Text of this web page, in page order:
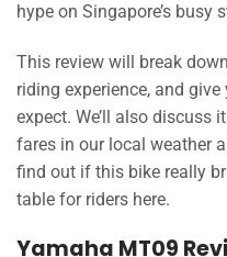
hype on Singapore’s busy
This review will break
riding experience, and
expect. We’ll also discuss
fares in our local weather
find out if this bike really
table for riders here.
Yamaha MT09